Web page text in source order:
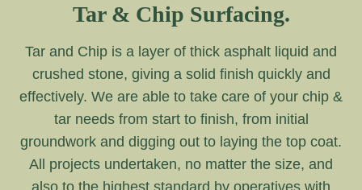
Tar & Chip Surfacing.
Tar and Chip is a layer of thick asphalt liquid and
crushed stone, giving a solid finish quickly and
effectively. We are able to take care of your chip &
tar needs from start to finish, from initial
groundwork and digging out to laying the top coat.
All projects undertaken, no matter the size, and
also to the highest standard by operatives with